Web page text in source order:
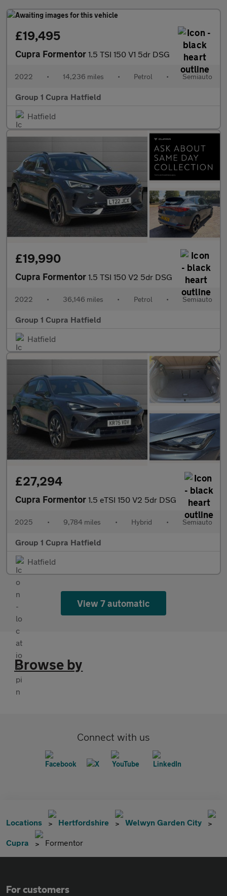
£19,495
Cupra Formentor 1.5 TSI 150 V1 5dr DSG
2022 • 14,236 miles • Petrol • Semiauto
Group 1 Cupra Hatfield
Hatfield
£19,990
Cupra Formentor 1.5 TSI 150 V2 5dr DSG
2022 • 36,146 miles • Petrol • Semiauto
Group 1 Cupra Hatfield
Hatfield
£27,294
Cupra Formentor 1.5 eTSI 150 V2 5dr DSG
2025 • 9,784 miles • Hybrid • Semiauto
Group 1 Cupra Hatfield
Hatfield
View 7 automatic
Browse by
Connect with us
Locations Hertfordshire Welwyn Garden City
Cupra Formentor
For customers